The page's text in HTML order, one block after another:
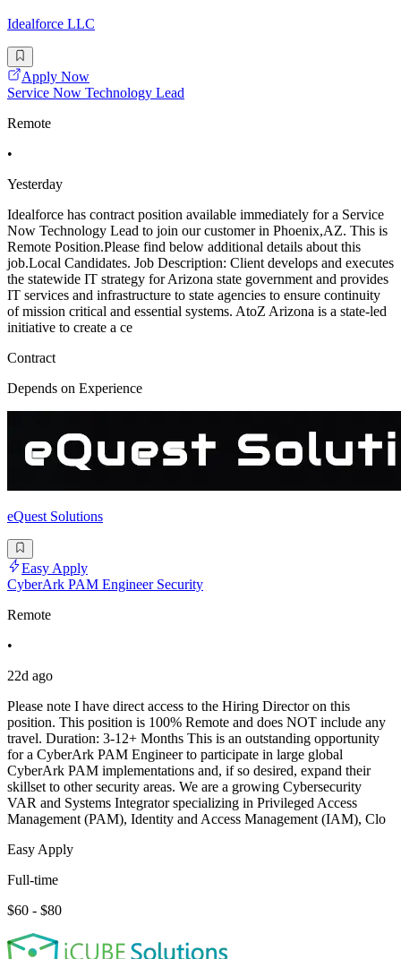
Idealforce LLC
Apply Now
Service Now Technology Lead
Remote
•
Yesterday
Idealforce has contract position available immediately for a Service
Now Technology Lead to join our customer in Phoenix,AZ. This is
Remote Position.Please find below additional details about this
job.Local Candidates. Job Description: Client develops and executes
the statewide IT strategy for Arizona state government and provides
IT services and infrastructure to state agencies to ensure continuity
of mission critical and essential systems. AtoZ Arizona is a state-led
initiative to create a ce
Contract
Depends on Experience
eQuest Solutions
Easy Apply
CyberArk PAM Engineer Security
Remote
•
22d ago
Please note I have direct access to the Hiring Director on this
position. This position is 100% Remote and does NOT include any
travel. Duration: 3-12+ Months This is an outstanding opportunity
for a CyberArk PAM Engineer to participate in large global
CyberArk PAM implementations and, if so desired, expand their
skillset to other security areas. We are a growing Cybersecurity
VAR and Systems Integrator specializing in Privileged Access
Management (PAM), Identity and Access Management (IAM), Clo
Easy Apply
Full-time
$60 - $80